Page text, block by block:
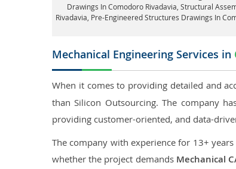
Drawings In Comodoro Rivadavia , Structural
Rivadavia, Pre-Engineered Structures Drawings In
Mechanical Engineering Services in
When it comes to providing detailed and
than Silicon Outsourcing. The company
providing customer-oriented, and data-
The company with experience for 13+
whether the project demands Mechanical